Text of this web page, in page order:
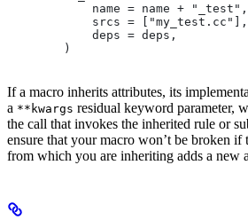
            name = name + "_test",
            srcs = ["my_test.cc"],
            deps = deps,
        )
If a macro inherits attributes, its
a **kwargs residual keyword parameter,
the call that invokes the inherited rule or
ensure that your macro won’t be broken
from which you are inheriting adds a new